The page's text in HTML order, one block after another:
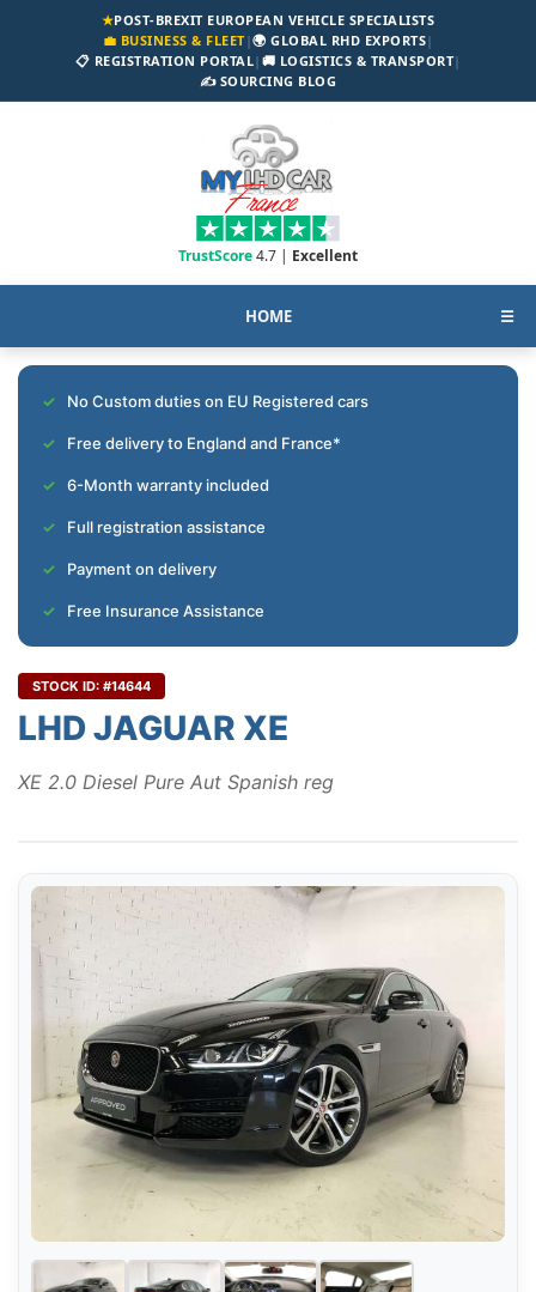
★POST-BREXIT EUROPEAN VEHICLE SPECIALISTS
💼 BUSINESS & FLEET|🌍 GLOBAL RHD EXPORTS|
📋 REGISTRATION PORTAL| 🚚 LOGISTICS & TRANSPORT|
✍️ SOURCING BLOG
TrustScore4.7 | Excellent
HOME ☰
No Custom duties on EU Registered cars
Free delivery to England and France*
6-Month warranty included
Full registration assistance
Payment on delivery
Free Insurance Assistance
STOCK ID: #14644
LHD JAGUAR XE
XE 2.0 Diesel Pure Aut Spanish reg